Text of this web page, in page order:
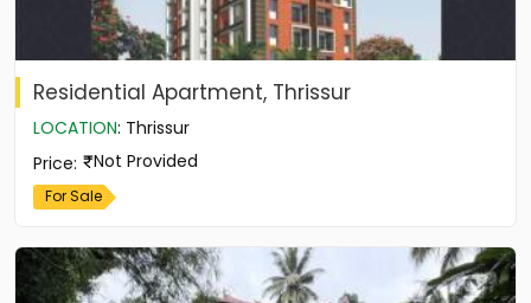
Residential Apartment, Thrissur
LOCATION: Thrissur
Price: Not Provided
For Sale